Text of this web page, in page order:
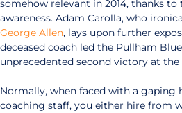
somehow relevant in 2014, thanks
awareness. Adam Carolla, who
George Allen, lays upon further
deceased coach led the Pullham
unprecedented second victory at the
Normally, when faced with a gaping
coaching staff, you either hire from